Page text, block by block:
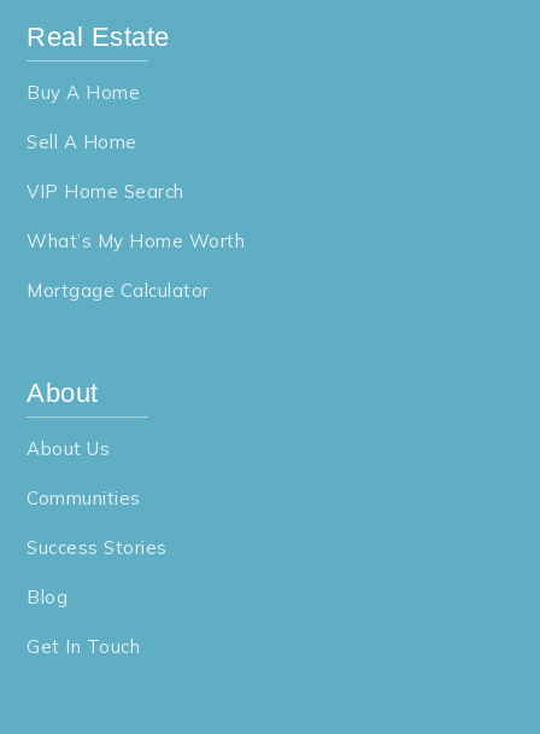
Real Estate
Buy A Home
Sell A Home
VIP Home Search
What’s My Home Worth
Mortgage Calculator
About
About Us
Communities
Success Stories
Blog
Get In Touch